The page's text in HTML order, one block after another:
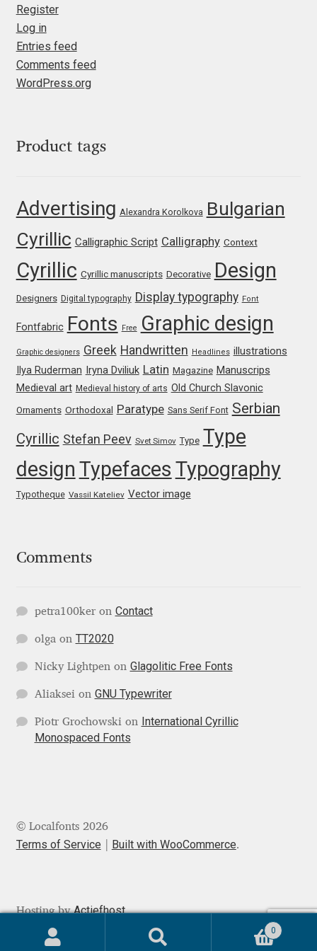
Margarita Dyakovich
Maria Doreuli
Mariano Diez
Mariya Lish
Mark Simonson
Martin He
Mateo Broillet
Matthew Carter
Michael Angeles
Michael Sharpe
Michael Want
Michał Jarociński
Miles Newlyn
Milos Mitrovic
MIR
Register
Log in
Entries feed
Comments feed
WordPress.org
Product tags
Advertising Alexandra Korolkova Bulgarian
Cyrillic Calligraphic Script Calligraphy Context
Cyrillic Cyrillic manuscripts Decorative Design
Designers Digital typography Display typography Font
Fontfabric Fonts Free Graphic design
Graphic designers Greek Handwritten Headlines illustrations
Ilya Ruderman Iryna Dviliuk Latin Magazine Manuscrips
Medieval art Medieval history of arts Old Church Slavonic
Ornaments Orthodoxal Paratype Sans Serif Font Serbian
Cyrillic Stefan Peev Svet Simov Type Type
design Typefaces Typography
Typotheque Vassil Kateliev Vector image
Comments
petra100keron Contact
olga on TT2020
Nicky Lightpen on Glagolitic Free Fonts
Aliaksei on GNU Typewriter
Piotr Grochowski on International Cyrillic
Monospaced Fonts
© Localfonts 2026
Terms of Service Built with WooCommerce.
0
Hosting byActiefhost